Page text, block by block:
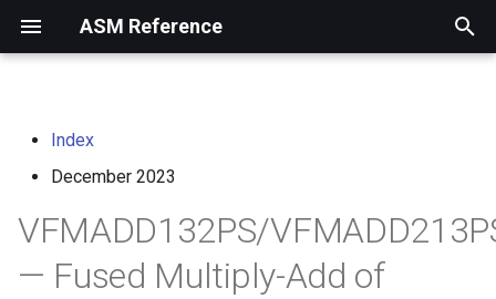
ASM Reference
a
home
programmer's manual
volume i: unprivileged
arm instruction set
architecture
Index
December 2023
VFMADD132PS/
— Fused Multiply-Add of